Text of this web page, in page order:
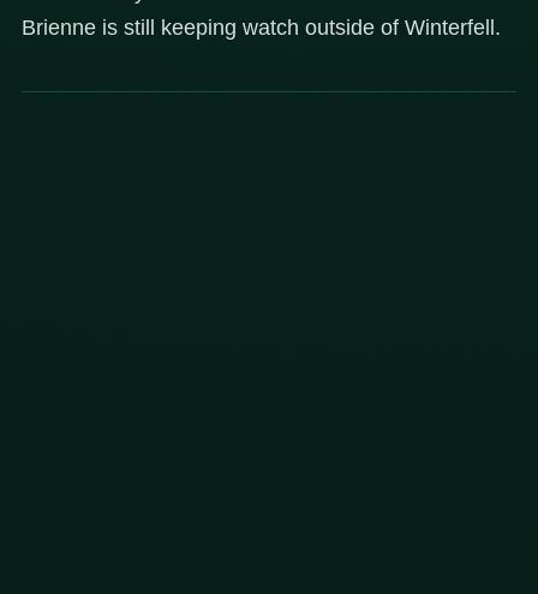
Brienne is still keeping watch outside of Winterfell.